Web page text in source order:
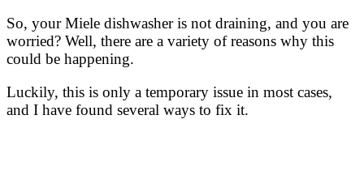
So, your Miele dishwasher is not draining, and you are
worried? Well, there are a variety of reasons why this
could be happening.
Luckily, this is only a temporary issue in most cases,
and I have found several ways to fix it.